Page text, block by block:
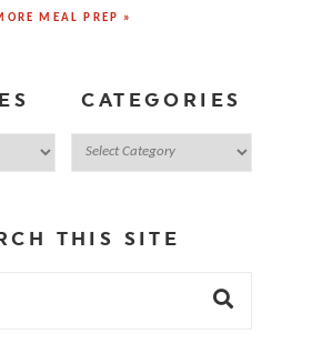
MEAL PREP »
CATEGORIES
THIS SITE